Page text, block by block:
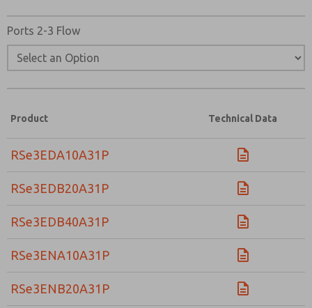
Ports 2-3 Flow
Product Technical Data
RSe3EDA10A31P
RSe3EDB20A31P
RSe3EDB40A31P
RSe3ENA10A31P
RSe3ENB20A31P